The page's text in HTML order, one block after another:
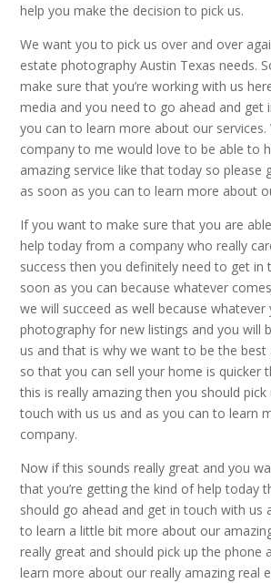
help you make the decision to pick us.
We want you to pick us over and over
estate photography Austin Texas needs.
make sure that you’re working with us
media and you need to go ahead and get
you can to learn more about our services.
company to me would love to be able to
amazing service like that today so please
as soon as you can to learn more about
If you want to make sure that you are
help today from a company who really
success then you definitely need to get in
soon as you can because whatever
we will succeed as well because whatever
photography for new listings and you will
us and that is why we want to be the
so that you can sell your home is quicker
this is really amazing then you should
touch with us us and as you can to learn
company.
Now if this sounds really great and you
that you’re getting the kind of help today
should go ahead and get in touch with us
to learn a little bit more about our
really great and should pick up the phone
learn more about our really amazing real